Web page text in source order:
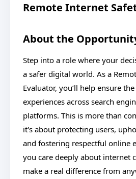
Remote Internet
About the
Step into a role where your
a safer digital world. As a
Evaluator, you’ll help ensure
experiences across search
platforms. This is more than
it's about protecting users,
and fostering respectful online
you care deeply about internet
make a real difference from